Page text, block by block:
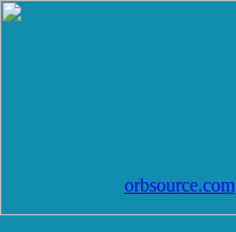
orbsource.com